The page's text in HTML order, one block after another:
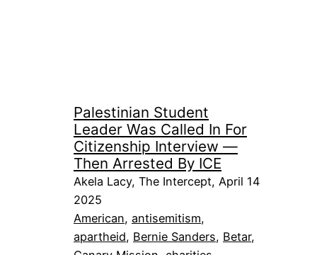
Palestinian Student
Leader Was Called In For
Citizenship Interview —
Then Arrested By ICE
Akela Lacy, The Intercept, April 14
2025
American, antisemitism
apartheid, Bernie Sanders, Betar